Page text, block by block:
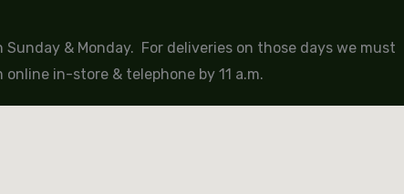
& Monday. For deliveries on those days we must
in-store & telephone by 11 a.m.